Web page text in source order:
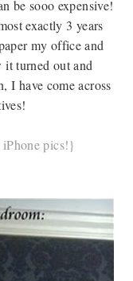
be sooo expensive!
exactly 3 years
my office and
turned out and
I have come across
pics!}